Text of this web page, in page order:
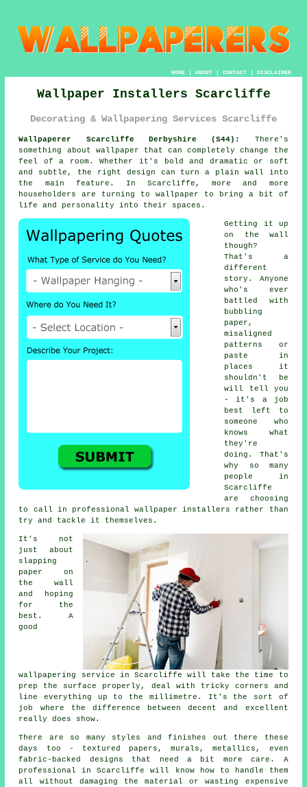
HOME| ABOUT| CONTACT| DISCLAIMER
Wallpaper Installers Scarcliffe
Decorating & Wallpapering Services Scarcliffe
Wallpaperer Scarcliffe Derbyshire (S44):
There's
something about wallpaper that can completely change the
feel of a room. Whether it's bold and dramatic or soft
and subtle, the right design can turn a plain wall into
the main feature. In Scarcliffe, more and more
householders are turning to wallpaper to bring a bit of
life and personality into their spaces.
Getting it up
on the wall
though?
That's a
different
story. Anyone
who's ever
battled with
bubbling
paper,
misaligned
patterns or
paste in
places it
shouldn't be
will tell you
- it's a job
best left to
someone who
knows what
they're
doing. That's
why so many
people in
Scarcliffe
are choosing
to call in professional wallpaper installers rather than
try and tackle it themselves.
It's not
just about
slapping
paper on
the wall
and hoping
for the
best. A
good
wallpapering service in Scarcliffe will take the time to
prep the surface properly, deal with tricky corners and
line everything up to the millimetre. It's the sort of
job where the difference between decent and excellent
really does show.
There are so many styles and finishes out there these
days too - textured papers, murals, metallics, even
fabric-backed designs that need a bit more care. A
professional in Scarcliffe will know how to handle them
all without damaging the material or wasting expensive